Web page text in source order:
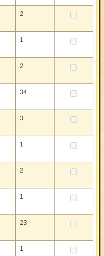
2
1
2
34
3
1
2
1
23
1